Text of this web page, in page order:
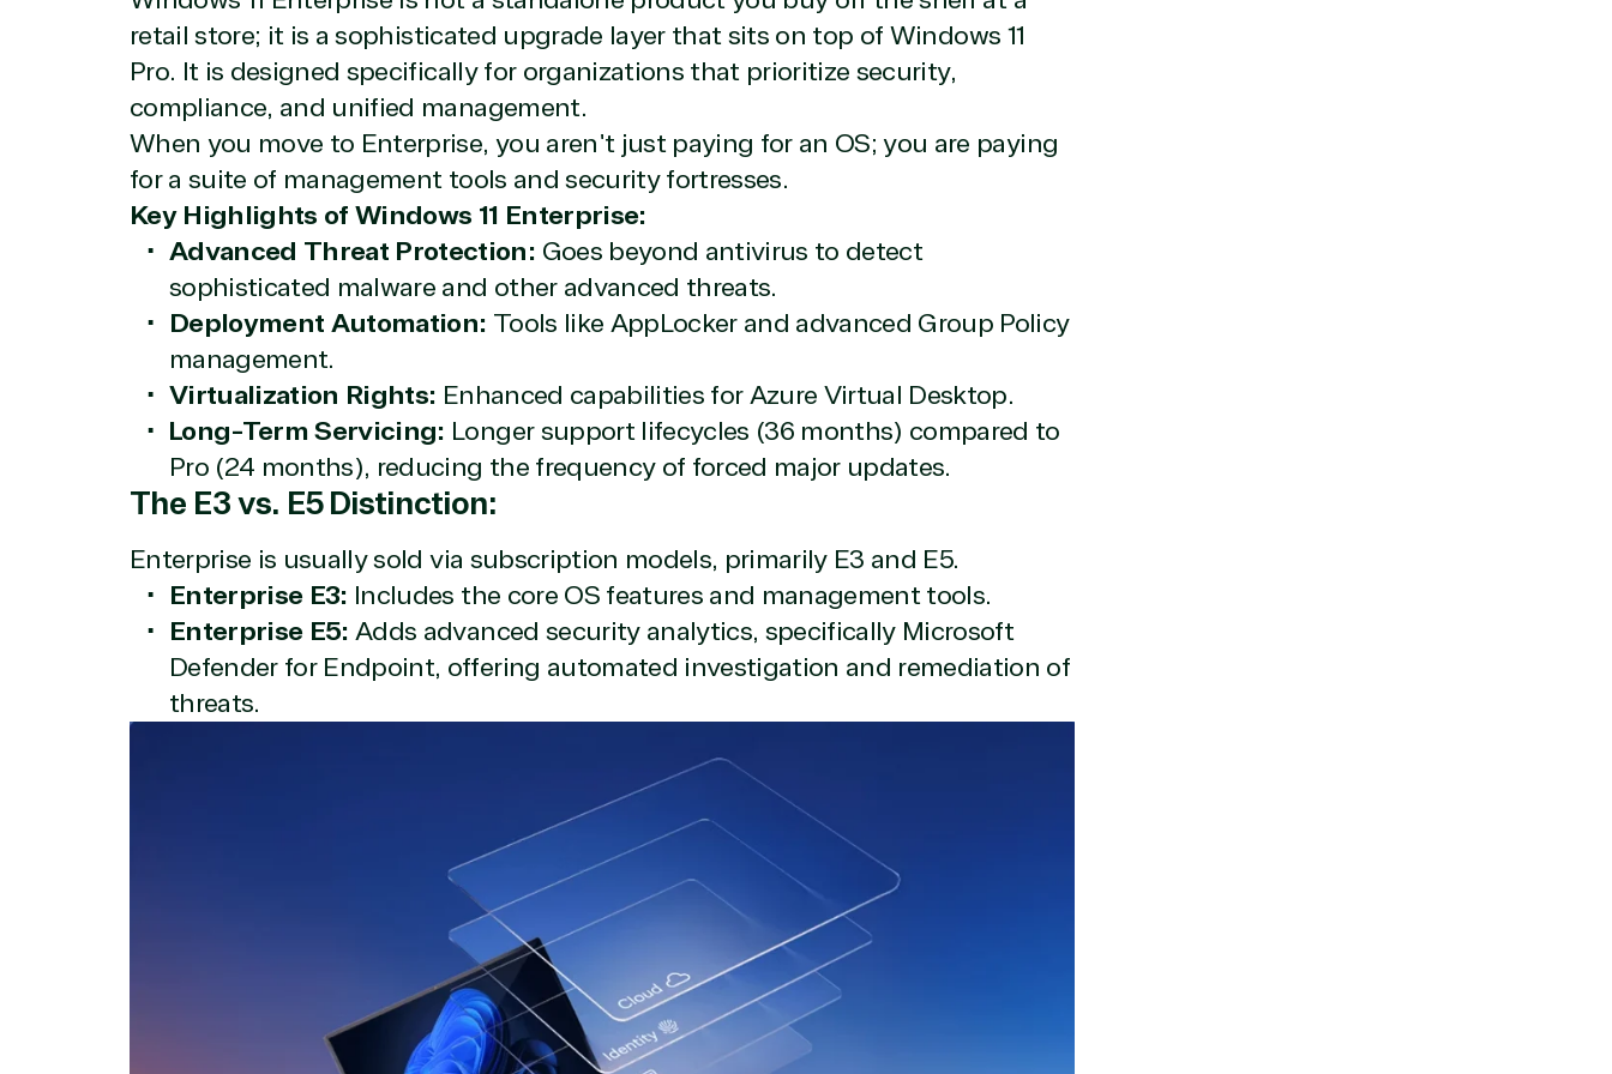
retail store; it is a sophisticated upgrade layer that sits on top of Windows 11
Pro. It is designed specifically for organizations that prioritize security,
compliance, and unified management.
When you move to Enterprise, you aren't just paying for an OS; you are paying
for a suite of management tools and security fortresses.
Key Highlights of Windows 11 Enterprise:
Advanced Threat Protection: Goes beyond antivirus to detect
sophisticated malware and other advanced threats.
Deployment Automation: Tools like AppLocker and advanced Group Policy
management.
Virtualization Rights: Enhanced capabilities for Azure Virtual Desktop.
Long-Term Servicing: Longer support lifecycles (36 months) compared to
Pro (24 months), reducing the frequency of forced major updates.
The E3 vs. E5 Distinction:
Enterprise is usually sold via subscription models, primarily E3 and E5.
Enterprise E3: Includes the core OS features and management tools.
Enterprise E5: Adds advanced security analytics, specifically Microsoft
Defender for Endpoint, offering automated investigation and remediation of
threats.
Licensing
Managed Services
(MSP)
Project management
System integration
Management
Internet of Things
SQL Server Upgrade
Serverless Computing
Sharepoint on Azure
Threat Protection
Web Development
Manufacturing & Resources
Media & Communications
Nonprofit & IGO
Public Safety & National
Security